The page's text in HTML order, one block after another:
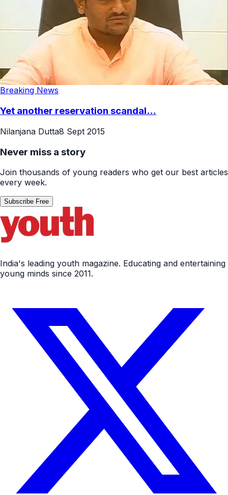
Breaking News
Yet another reservation scandal…
Nilanjana Dutta8 Sept 2015
Never miss a story
Join thousands of young readers who get our best articles
every week.
Subscribe Free
India's leading youth magazine. Educating and entertaining
young minds since 2011.